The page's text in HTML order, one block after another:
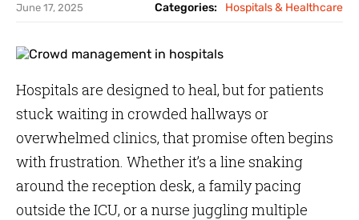
June 17, 2025 Categories: Hospitals & Healthcare
Hospitals are designed to heal, but for patients
stuck waiting in crowded hallways or
overwhelmed clinics, that promise often begins
with frustration. Whether it’s a line snaking
around the reception desk, a family pacing
outside the ICU, or a nurse juggling multiple